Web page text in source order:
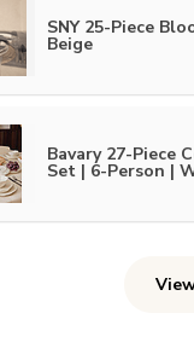
SNY 25-Piece
Beige
Bavary 27-Piece
Set | 6-Person |